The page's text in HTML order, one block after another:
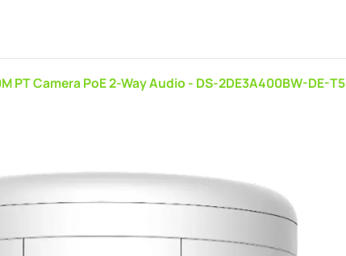
PT Camera PoE 2-Way Audio - DS-2DE3A400BW-DE-T5